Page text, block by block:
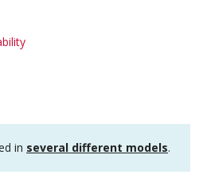
in several different models.